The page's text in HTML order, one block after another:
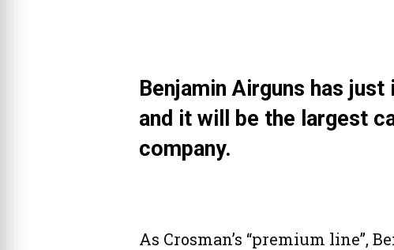
Benjamin Airguns has
and it will be the largest
company.
As Crosman’s “premium line”,